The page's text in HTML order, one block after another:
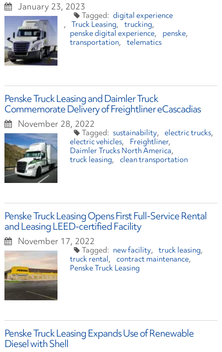
January 23, 2023
digital experience
Truck Leasing
trucking
penske digital experience
penske
transportation
telematics
Penske Truck Leasing and Daimler Truck
Commemorate Delivery of Freightliner eCascadias
November 28, 2022
sustainability
electric trucks
electric vehicles
Freightliner
Daimler Trucks North America
truck leasing
clean transportation
Penske Truck Leasing Opens First Full-Service Rental
and Leasing LEED-certified Facility
November 17, 2022
new facility
truck leasing
truck rental
contract maintenance
Penske Truck Leasing
Penske Truck Leasing Expands Use of Renewable
Diesel with Shell